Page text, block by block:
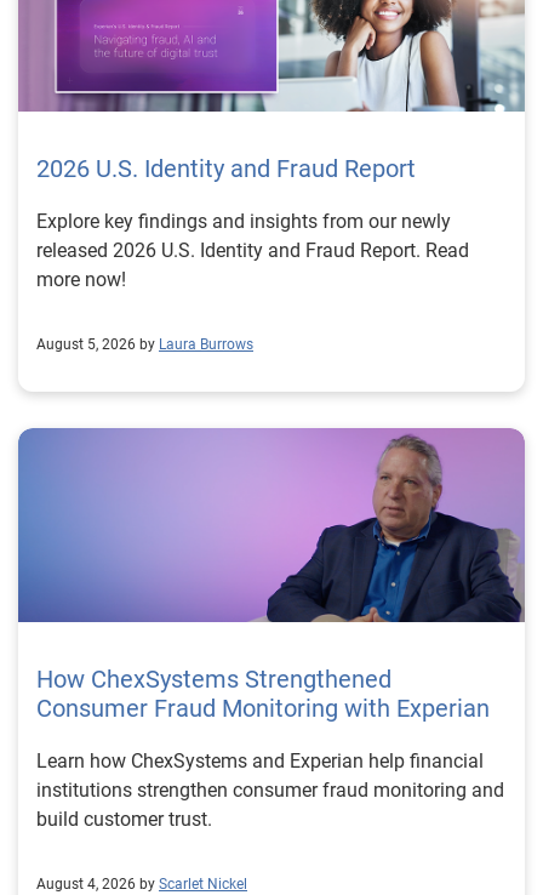
2026 U.S. Identity and Fraud Report
Explore key findings and insights from our newly
released 2026 U.S. Identity and Fraud Report. Read
more now!
August 5, 2026 by Laura Burrows
How ChexSystems Strengthened
Consumer Fraud Monitoring with Experian
Learn how ChexSystems and Experian help financial
institutions strengthen consumer fraud monitoring and
build customer trust.
August 4, 2026 by Scarlet Nickel